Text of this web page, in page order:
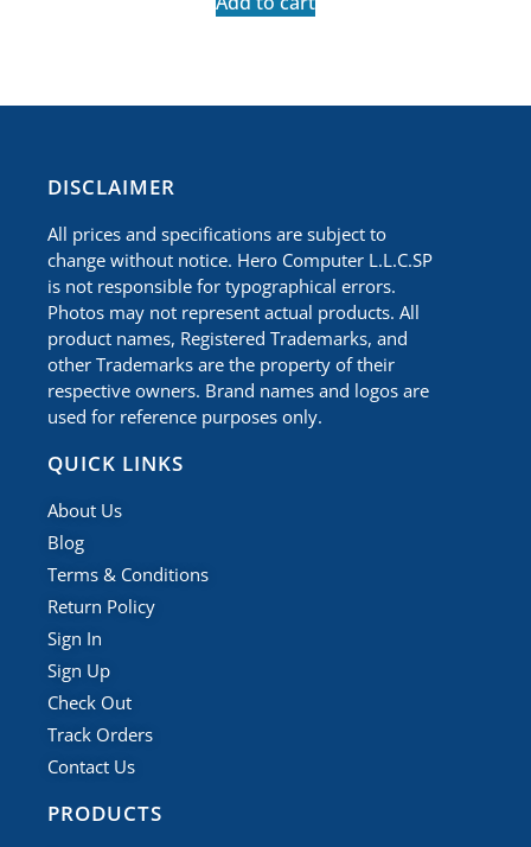
​DISCLAIMER
All prices and specifications are subject to
change without notice. Hero Computer L.L.C.SP
is not responsible for typographical errors.
Photos may not represent actual products. All
product names, Registered Trademarks, and
other Trademarks are the property of their
respective owners. Brand names and logos are
used for reference purposes only.
QUICK LINKS
About Us
Blog
Terms & Conditions
Return Policy
Sign In
Sign Up
Check Out
Track Orders
Contact Us
PRODUCTS